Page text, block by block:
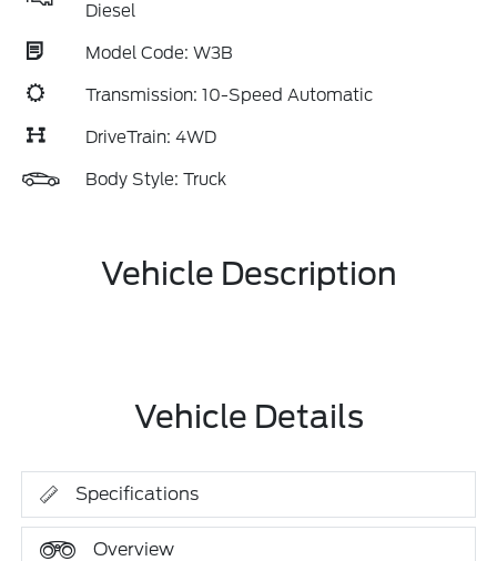
Diesel
Model Code: W3B
Transmission: 10-Speed Automatic
DriveTrain: 4WD
Body Style: Truck
Vehicle Description
Vehicle Details
Specifications
Overview